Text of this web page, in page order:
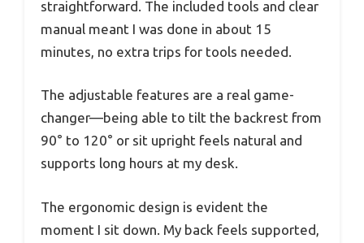
straightforward. The included tools and clear
manual meant I was done in about 15
minutes, no extra trips for tools needed.
The adjustable features are a real game-
changer—being able to tilt the backrest from
90° to 120° or sit upright feels natural and
supports long hours at my desk.
The ergonomic design is evident the
moment I sit down. My back feels supported,